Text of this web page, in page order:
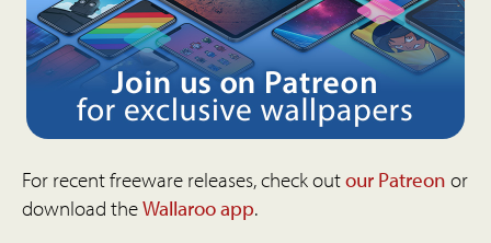
For recent freeware releases, check outour Patreon or
download theWallaroo app.